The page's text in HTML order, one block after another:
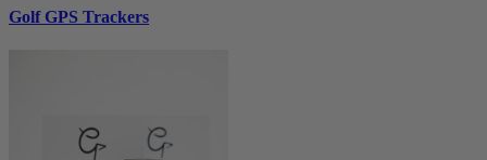
Golf GPS Trackers